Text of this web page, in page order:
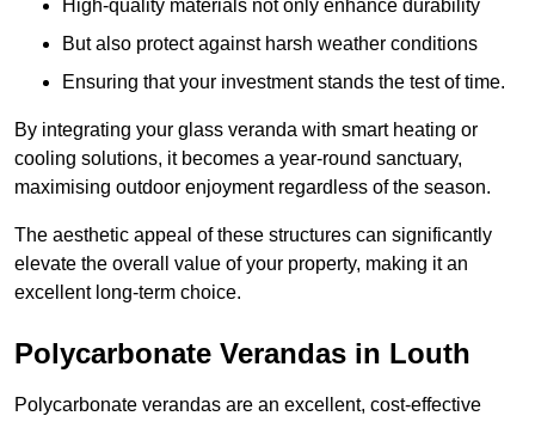
High-quality materials not only enhance durability
But also protect against harsh weather conditions
Ensuring that your investment stands the test of time.
By integrating your glass veranda with smart heating or
cooling solutions, it becomes a year-round sanctuary,
maximising outdoor enjoyment regardless of the season.
The aesthetic appeal of these structures can significantly
elevate the overall value of your property, making it an
excellent long-term choice.
Polycarbonate Verandas in Louth
Polycarbonate verandas are an excellent, cost-effective